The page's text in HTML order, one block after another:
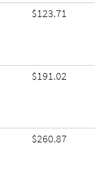
$123.71
$191.02
$260.87